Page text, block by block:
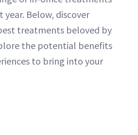
Below, discover
treatments beloved by
the potential benefits
to bring into your